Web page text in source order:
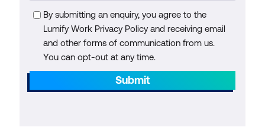
By submitting an enquiry, you agree to the
Lumify Work Privacy Policy and receiving email
and other forms of communication from us.
You can opt-out at any time.
Submit